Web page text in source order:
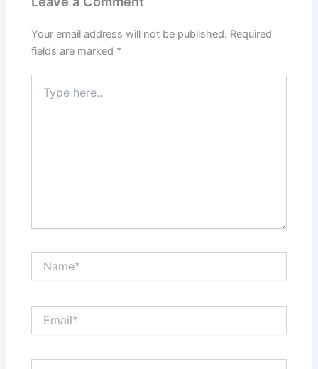
Your email address will not be published. Required
fields are marked *
here..